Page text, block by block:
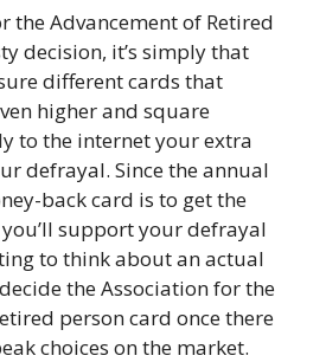
the Advancement of Retired
decision, it’s simply that
different cards that
higher and square
to the internet your extra
defrayal. Since the annual
back card is to get the
support your defrayal
to think about an actual
the Association for the
person card once there
choices on the market.